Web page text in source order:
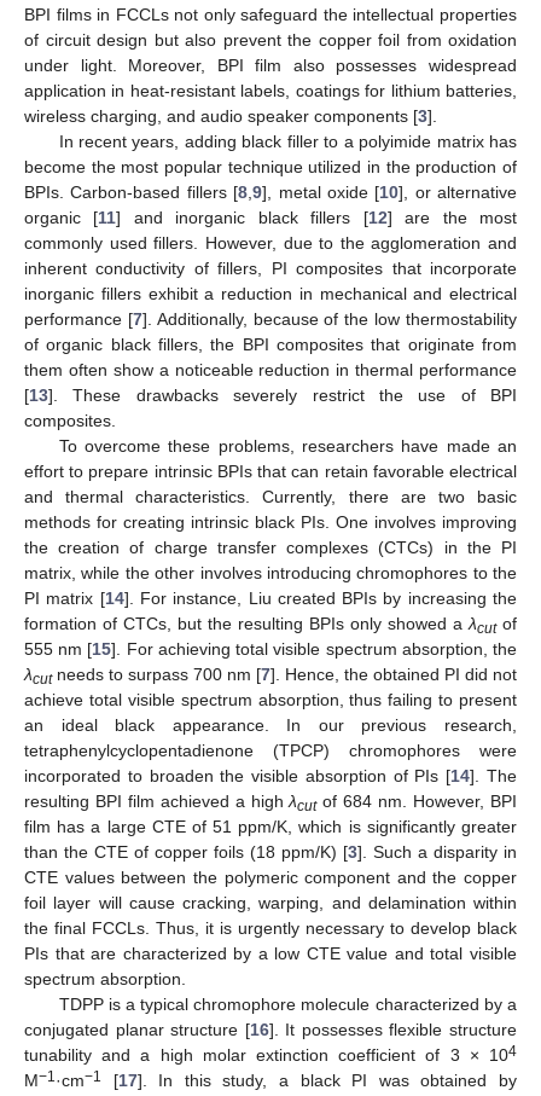
BPI films in FCCLs not only safeguard the intellectual properties
of circuit design but also prevent the copper foil from oxidation
under light. Moreover, BPI film also possesses widespread
application in heat-resistant labels, coatings for lithium batteries,
wireless charging, and audio speaker components [3].
In recent years, adding black filler to a polyimide matrix has
become the most popular technique utilized in the production of
BPIs. Carbon-based fillers [8 ,9], metal oxide [10], or alternative
organic [11] and inorganic black fillers [12] are the most
commonly used fillers. However, due to the agglomeration and
inherent conductivity of fillers, PI composites that incorporate
inorganic fillers exhibit a reduction in mechanical and electrical
performance [7]. Additionally, because of the low thermostability
of organic black fillers, the BPI composites that originate from
them often show a noticeable reduction in thermal performance
[13]. These drawbacks severely restrict the use of BPI
composites.
To overcome these problems, researchers have made an
effort to prepare intrinsic BPIs that can retain favorable electrical
and thermal characteristics. Currently, there are two basic
methods for creating intrinsic black PIs. One involves improving
the creation of charge transfer complexes (CTCs) in the PI
matrix, while the other involves introducing chromophores to the
PI matrix [14]. For instance, Liu created BPIs by increasing the
formation of CTCs, but the resulting BPIs only showed a λcutof
555 nm [15]. For achieving total visible spectrum absorption, the
λcutneeds to surpass 700 nm [7]. Hence, the obtained PI did not
achieve total visible spectrum absorption, thus failing to present
an ideal black appearance. In our previous research,
tetraphenylcyclopentadienone (TPCP) chromophores were
incorporated to broaden the visible absorption of PIs [14]. The
resulting BPI film achieved a highλcutof 684 nm. However, BPI
film has a large CTE of 51 ppm/K, which is significantly greater
than the CTE of copper foils (18 ppm/K) [3]. Such a disparity in
CTE values between the polymeric component and the copper
foil layer will cause cracking, warping, and delamination within
the final FCCLs. Thus, it is urgently necessary to develop black
PIs that are characterized by a low CTE value and total visible
spectrum absorption.
TDPP is a typical chromophore molecule characterized by a
conjugated planar structure [16]. It possesses flexible structure
tunability and a high molar extinction coefficient of 3 × 104
M−1·cm−1 [17]. In this study, a black PI was obtained by